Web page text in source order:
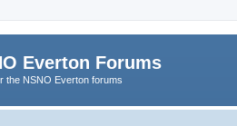
Everton Forums
the NSNO Everton forums